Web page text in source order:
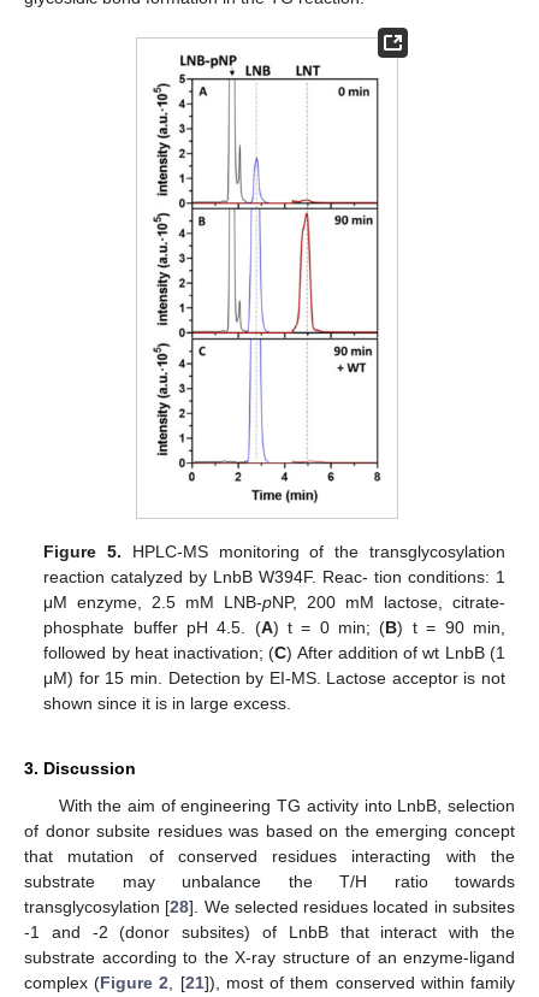
Figure 5. HPLC-MS monitoring of the transglycosylation
reaction catalyzed by LnbB W394F. Reac- tion conditions: 1
μM enzyme, 2.5 mM LNB-pNP, 200 mM lactose, citrate-
phosphate buffer pH 4.5. (A) t = 0 min; (B) t = 90 min,
followed by heat inactivation; (C) After addition of wt LnbB (1
μM) for 15 min. Detection by EI-MS. Lactose acceptor is not
shown since it is in large excess.
3. Discussion
With the aim of engineering TG activity into LnbB, selection
of donor subsite residues was based on the emerging concept
that mutation of conserved residues interacting with the
substrate may unbalance the T/H ratio towards
transglycosylation [28]. We selected residues located in subsites
-1 and -2 (donor subsites) of LnbB that interact with the
substrate according to the X-ray structure of an enzyme-ligand
complex (Figure 2 , [21]), most of them conserved within family